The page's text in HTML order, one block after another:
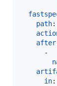
path:
after
      -
in: